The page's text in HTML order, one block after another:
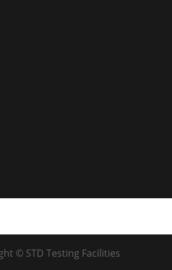
© STD Testing Facilities